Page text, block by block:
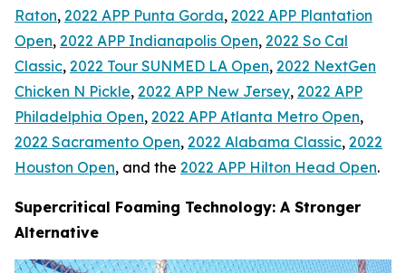
Raton, 2022 APP Punta Gorda, 2022 APP Plantation
Open, 2022 APP Indianapolis Open, 2022 So Cal
Classic, 2022 Tour SUNMED LA Open, 2022 NextGen
Chicken N Pickle, 2022 APP New Jersey, 2022 APP
Philadelphia Open, 2022 APP Atlanta Metro Open,
2022 Sacramento Open, 2022 Alabama Classic, 2022
Houston Open, and the 2022 APP Hilton Head Open.
Supercritical Foaming Technology: A Stronger
Alternative